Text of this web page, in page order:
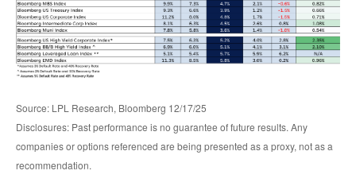
Source: LPL Research, Bloomberg 12/17/25
Disclosures: Past performance is no guarantee of future results. Any
companies or options referenced are being presented as a proxy, not as a
recommendation.